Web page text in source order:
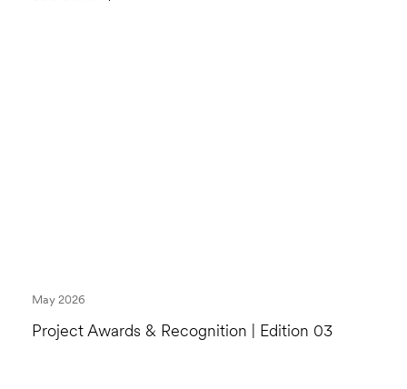
Project Awards & Recognition | Edition 03
May 2026